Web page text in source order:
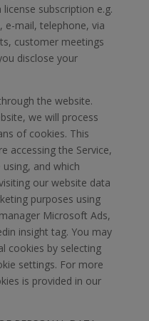
subscription e.g.
e-mail, telephone, via
customer meetings
disclose your
the website.
we will process
of cookies. This
accessing the Service,
and which
our website data
purposes using
Microsoft Ads,
insight tag. You may
cookies by selecting
settings. For more
is provided in our